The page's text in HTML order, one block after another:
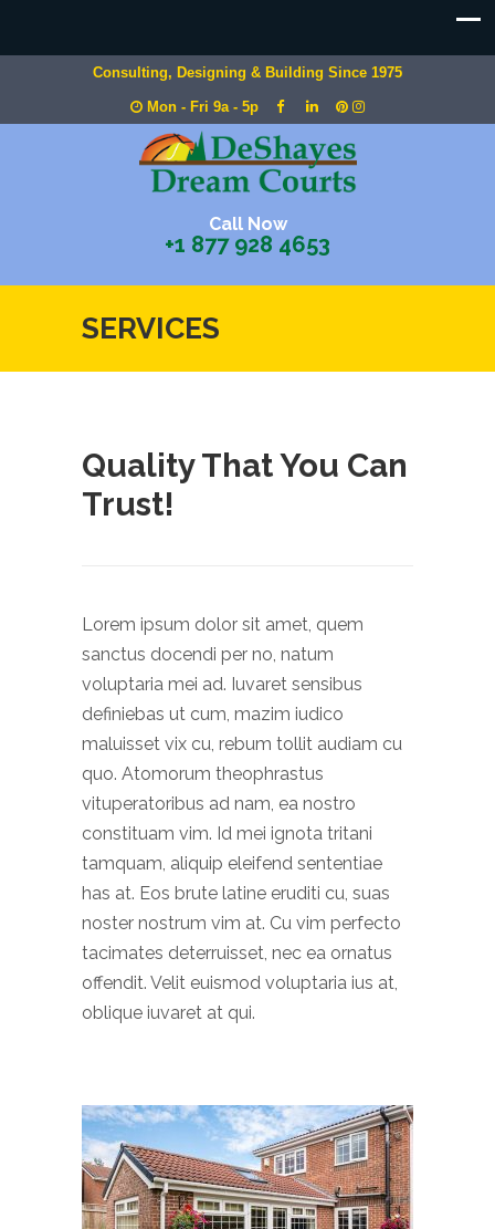
Consulting, Designing & Building Since 1975
Mon - Fri 9a - 5p
Call Now
+1 877 928 4653
SERVICES
Quality That You Can
Trust!
Lorem ipsum dolor sit amet, quem
sanctus docendi per no, natum
voluptaria mei ad. Iuvaret sensibus
definiebas ut cum, mazim iudico
maluisset vix cu, rebum tollit audiam cu
quo. Atomorum theophrastus
vituperatoribus ad nam, ea nostro
constituam vim. Id mei ignota tritani
tamquam, aliquip eleifend sententiae
has at. Eos brute latine eruditi cu, suas
noster nostrum vim at. Cu vim perfecto
tacimates deterruisset, nec ea ornatus
offendit. Velit euismod voluptaria ius at,
oblique iuvaret at qui.